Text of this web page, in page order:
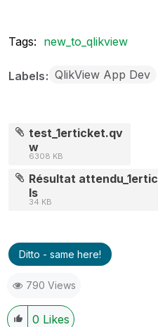
Tags: new_to_qlikview
Labels QlikView App Dev
test_1erticket.qv
w
6308 KB
Résultat
ls
34 KB
Ditto - same here!
790 Views
0 Likes